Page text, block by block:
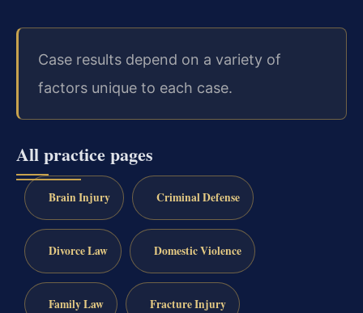
Case results depend on a variety of
factors unique to each case.
All practice pages
Brain Injury Criminal Defense
Divorce Law Domestic Violence
Family Law Fracture Injury